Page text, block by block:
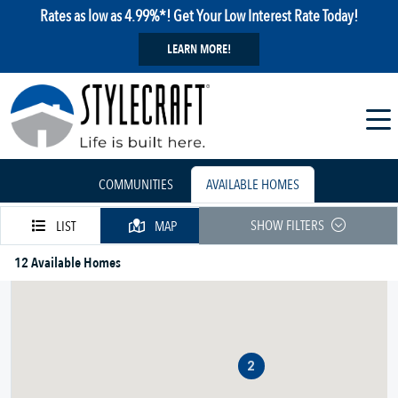
Rates as low as 4.99%*! Get Your Low Interest Rate Today!
LEARN MORE!
COMMUNITIES AVAILABLE HOMES
LIST MAP
SHOW FILTERS
12 Available Homes
2